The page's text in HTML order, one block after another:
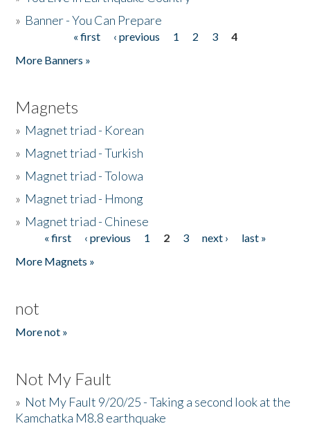
» Banner - You Can Prepare
« first ‹ previous 1 2 3
4
More Banners »
Magnets
» Magnet triad - Korean
» Magnet triad - Turkish
» Magnet triad - Tolowa
» Magnet triad - Hmong
» Magnet triad - Chinese
Pages« first ‹ previous 1 2 3 next ›
last »
More Magnets »
not
More not »
Not My Fault
» Not My Fault 9/20/25 - Taking a second look at the
Kamchatka M8.8 earthquake